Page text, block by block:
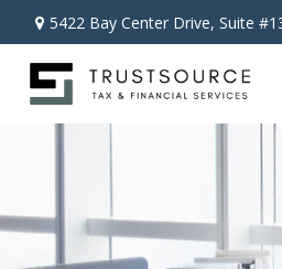
5422 Bay Center Drive, Suite